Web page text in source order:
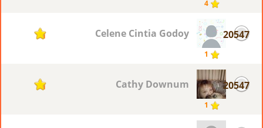
4
20547
1
Celene Cintia Godoy
1
20547
1
Cathy Downum
1